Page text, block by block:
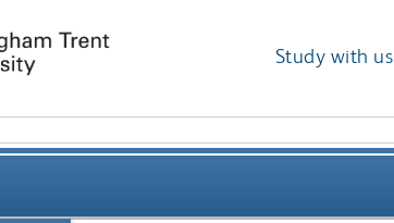
Study with us